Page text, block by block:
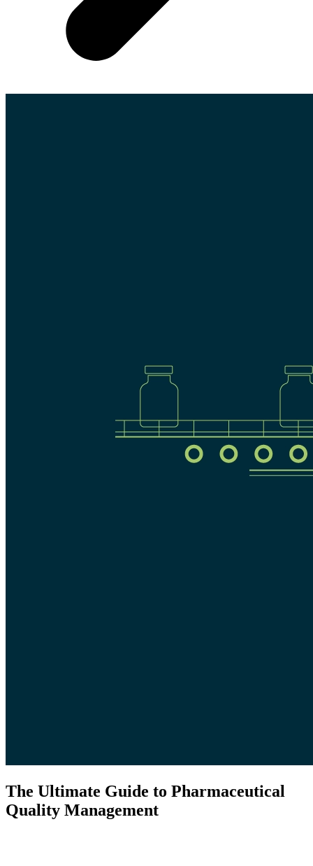
The Ultimate Guide to Pharmaceutical
Quality Management